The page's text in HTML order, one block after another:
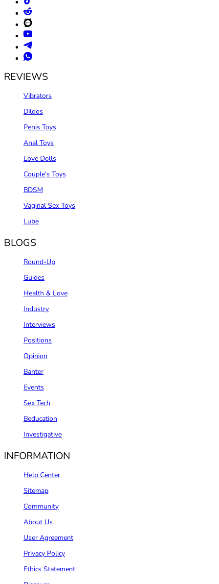
REVIEWS
Vibrators
Dildos
Penis Toys
Anal Toys
Love Dolls
Couple‘s Toys
BDSM
Vaginal Sex Toys
Lube
BLOGS
Round-Up
Guides
Health & Love
Industry
Interviews
Positions
Opinion
Banter
Events
Sex Tech
Beducation
Investigative
INFORMATION
Help Center
Sitemap
Community
About Us
User Agreement
Privacy Policy
Ethics Statement